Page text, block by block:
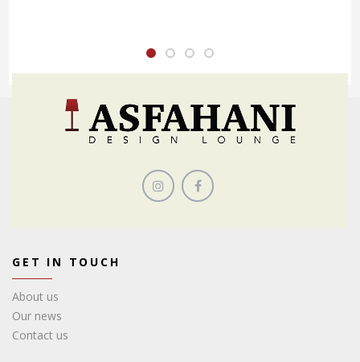
GET IN TOUCH
About us
Our news
Contact us